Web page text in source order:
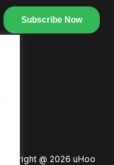
Copyright @ 2026 uHoo